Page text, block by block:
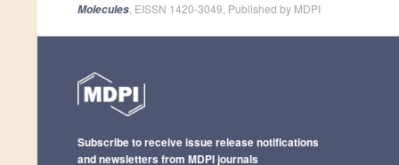
Molecules , EISSN 1420-3049, Published by MDPI
Subscribe to receive issue release notifications
and newsletters from MDPI journals